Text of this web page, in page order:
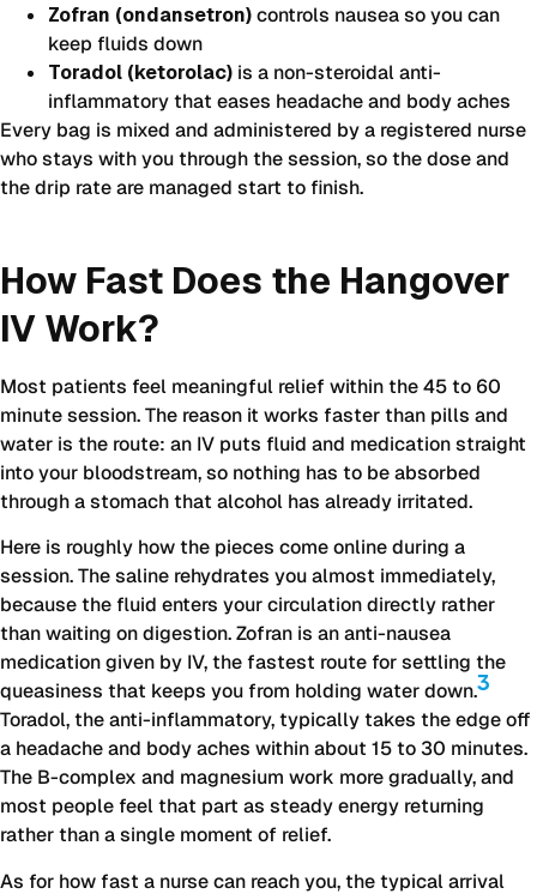
Zofran (ondansetron)controls nausea so you can
keep fluids down
Toradol (ketorolac) is a non-steroidal anti-
inflammatory that eases headache and body aches
Every bag is mixed and administered by a registered nurse
who stays with you through the session, so the dose and
the drip rate are managed start to finish.
How Fast Does the Hangover
IV Work?
Most patients feel meaningful relief within the 45 to 60
minute session. The reason it works faster than pills and
water is the route: an IV puts fluid and medication straight
into your bloodstream, so nothing has to be absorbed
through a stomach that alcohol has already irritated.
Here is roughly how the pieces come online during a
session. The saline rehydrates you almost immediately,
because the fluid enters your circulation directly rather
than waiting on digestion. Zofran is an anti-nausea
medication given by IV, the fastest route for settling the
queasiness that keeps you from holding water down.3
Toradol, the anti-inflammatory, typically takes the edge off
a headache and body aches within about 15 to 30 minutes.
The B-complex and magnesium work more gradually, and
most people feel that part as steady energy returning
rather than a single moment of relief.
As for how fast a nurse can reach you, the typical arrival